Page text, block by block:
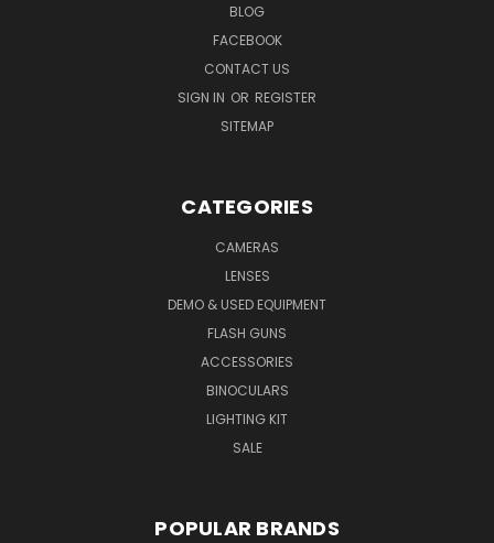
BLOG
FACEBOOK
CONTACT US
SIGN IN OR REGISTER
SITEMAP
CATEGORIES
CAMERAS
LENSES
DEMO & USED EQUIPMENT
FLASH GUNS
ACCESSORIES
BINOCULARS
LIGHTING KIT
SALE
POPULAR BRANDS